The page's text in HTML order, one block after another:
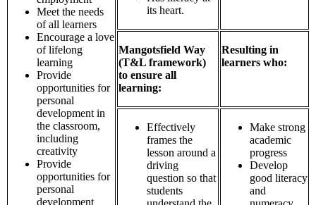
Meet the needs
of all learners
Encourage a love
of lifelong
learning
Provide
opportunities for
personal
development in
the classroom,
including
creativity
Provide
opportunities for
personal
development
its heart.
Mangotsfield Way
(T&L framework)
to ensure all
learning:
Resulting in
learners who:
Effectively
frames the
lesson around a
driving
question so that
students
Make strong
academic
progress
Develop
good literacy
and